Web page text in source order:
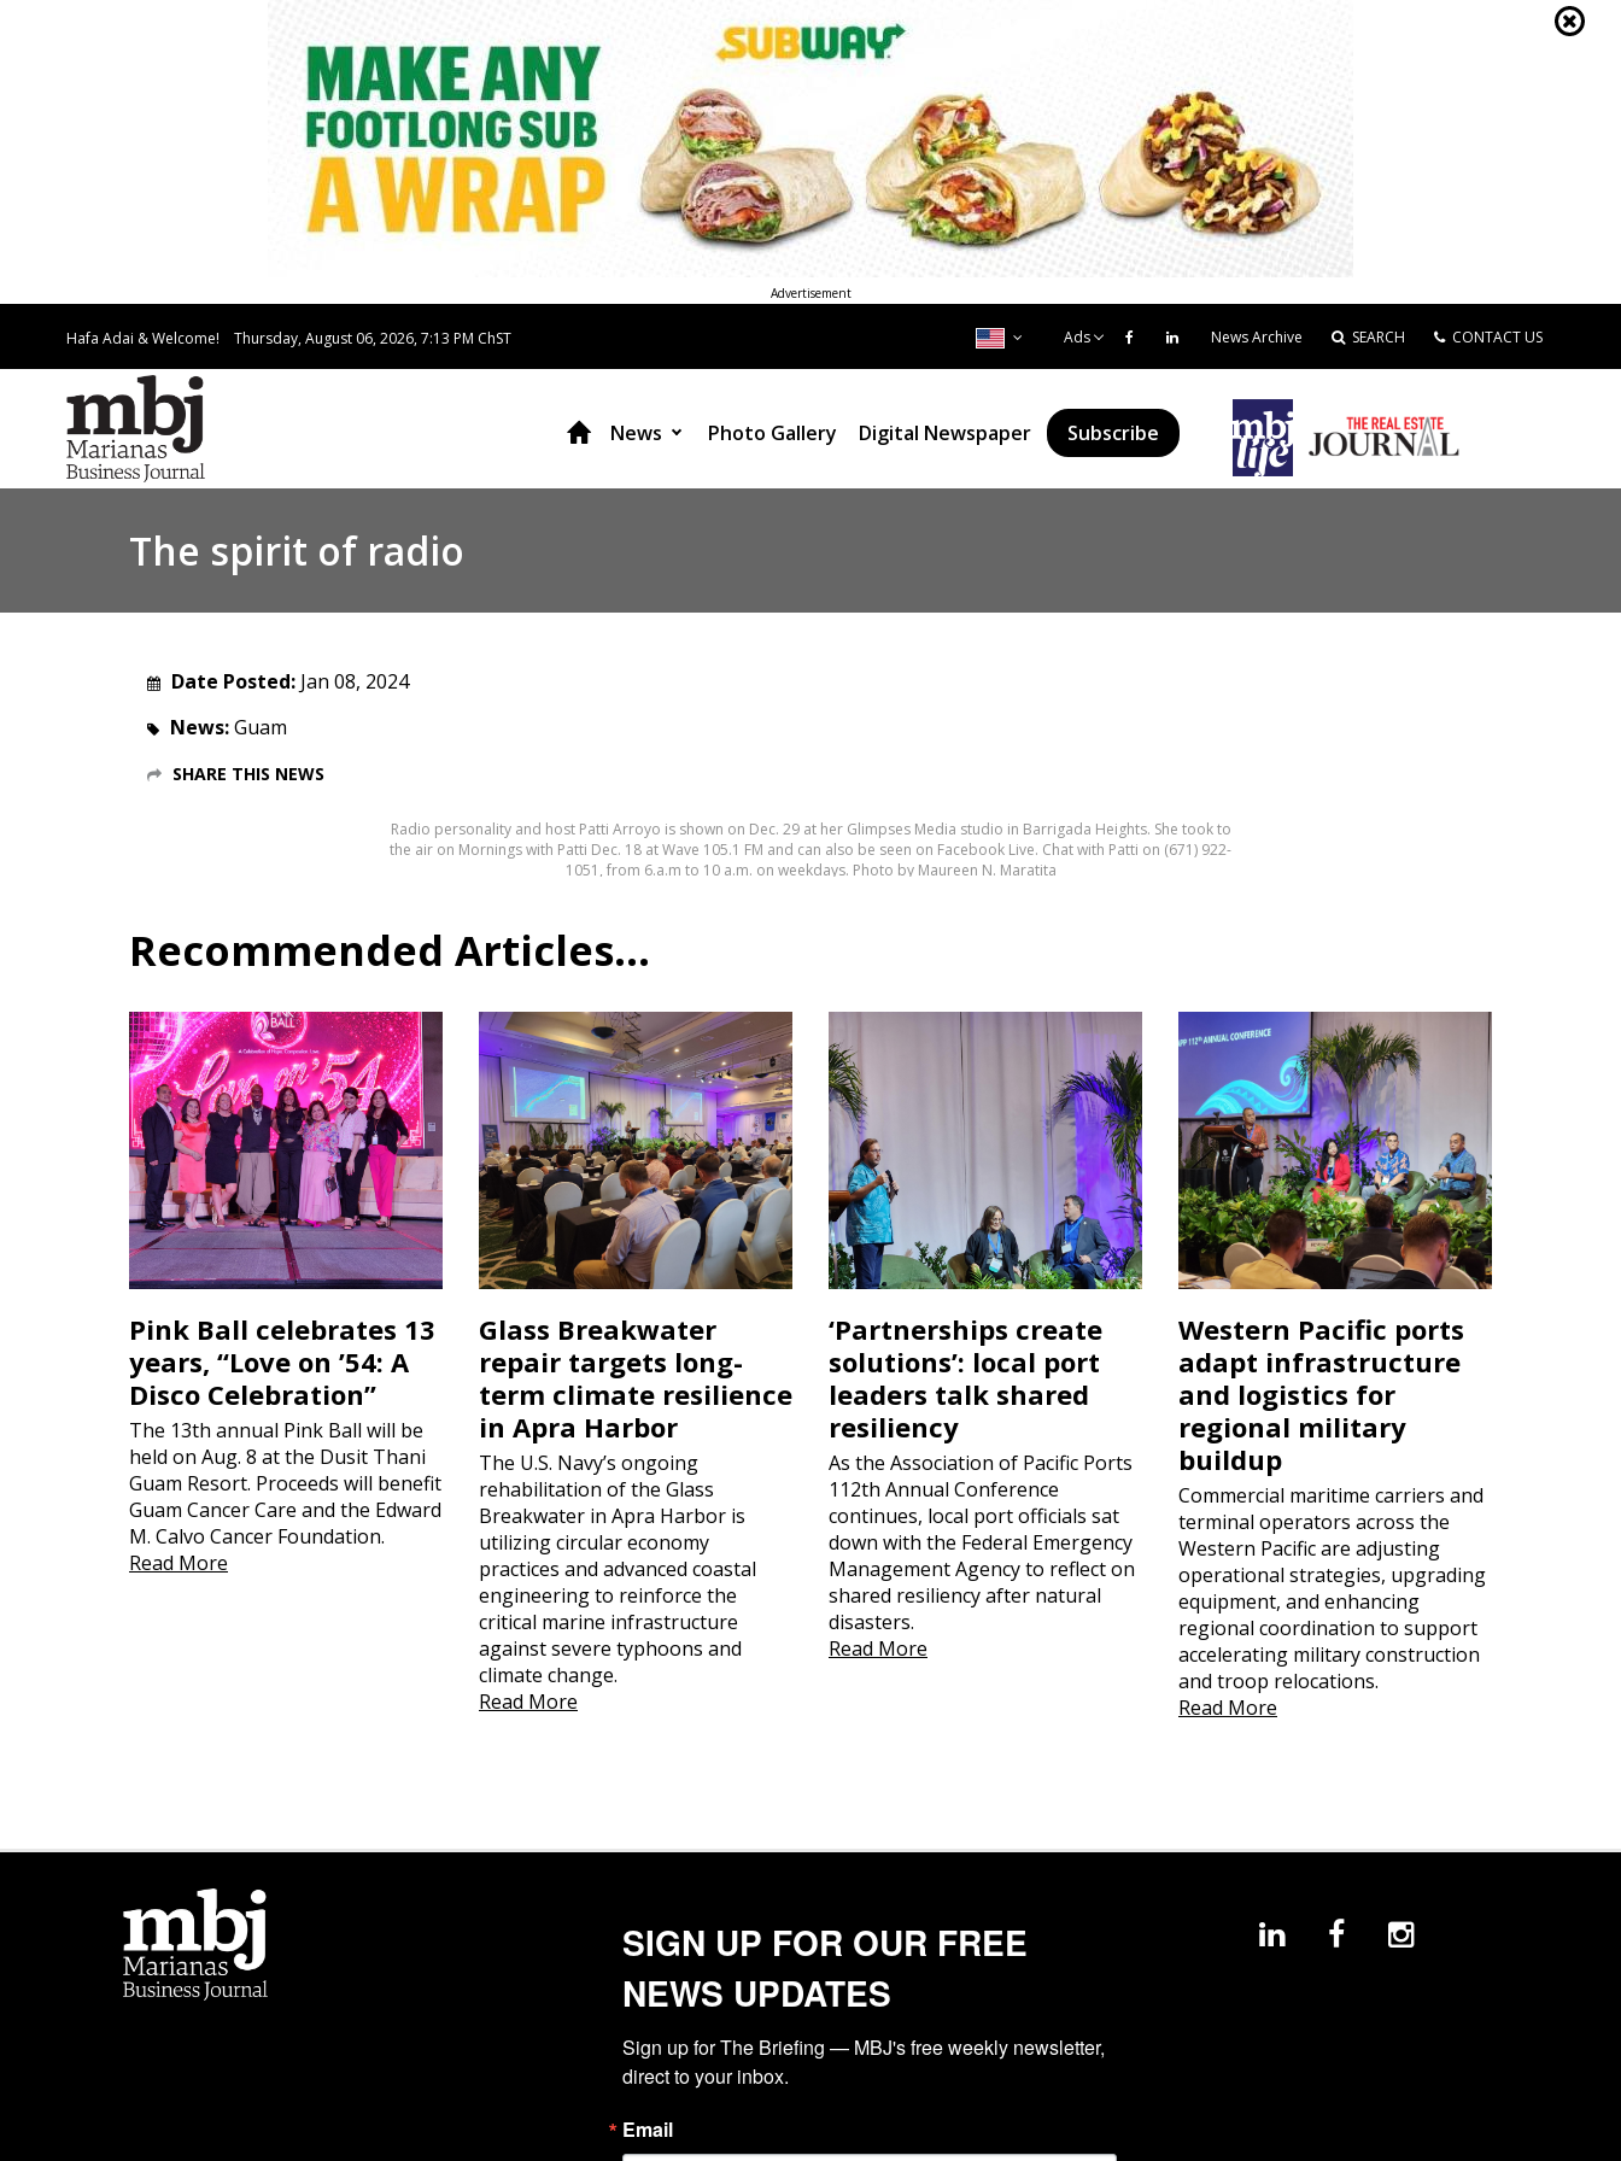
Advertisement
Hafa Adai & Welcome! Thursday, August 06, 2026, 7:13 PM ChST Ads News Archive SEARCH CONTACT US
News Photo Gallery Digital Newspaper Subscribe
The spirit of radio
Date Posted: Jan 08, 2024
News:Guam
SHARE THIS NEWS
Radio personality and host Patti Arroyo is shown on Dec. 29 at her Glimpses Media studio in Barrigada Heights. She took to
the air on Mornings with Patti Dec. 18 at Wave 105.1 FM and can also be seen on Facebook Live. Chat with Patti on (671) 922-
1051, from 6.a.m to 10 a.m. on weekdays. Photo by Maureen N. Maratita
Recommended Articles...
Pink Ball celebrates 13
years, “Love on ’54: A
Disco Celebration”
The 13th annual Pink Ball will be
held on Aug. 8 at the Dusit Thani
Guam Resort. Proceeds will benefit
Guam Cancer Care and the Edward
M. Calvo Cancer Foundation.
Read More
Glass Breakwater
repair targets long-
term climate resilience
in Apra Harbor
The U.S. Navy’s ongoing
rehabilitation of the Glass
Breakwater in Apra Harbor is
utilizing circular economy
practices and advanced coastal
engineering to reinforce the
critical marine infrastructure
against severe typhoons and
climate change.
Read More
‘Partnerships create
solutions’: local port
leaders talk shared
resiliency
As the Association of Pacific Ports
112th Annual Conference
continues, local port officials sat
down with the Federal Emergency
Management Agency to reflect on
shared resiliency after natural
disasters.
Read More
Western Pacific ports
adapt infrastructure
and logistics for
regional military
buildup
Commercial maritime carriers and
terminal operators across the
Western Pacific are adjusting
operational strategies, upgrading
equipment, and enhancing
regional coordination to support
accelerating military construction
and troop relocations.
Read More
SIGN UP FOR OUR FREE
NEWS UPDATES
Sign up for The Briefing — MBJ's free weekly newsletter,
direct to your inbox.
Email